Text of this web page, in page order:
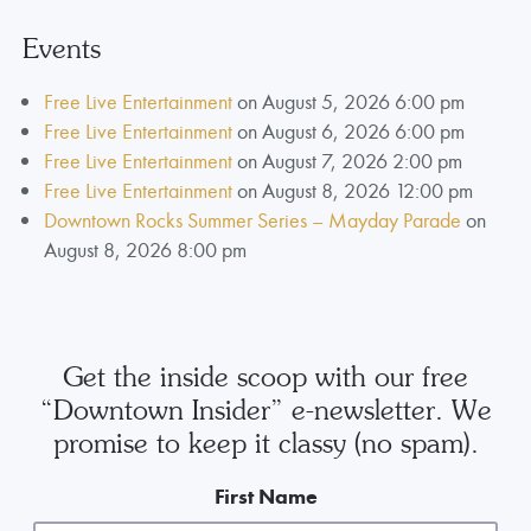
Events
Free Live Entertainmenton August 5, 2026 6:00 pm
Free Live Entertainmenton August 6, 2026 6:00 pm
Free Live Entertainmenton August 7, 2026 2:00 pm
Free Live Entertainmenton August 8, 2026 12:00 pm
Downtown Rocks Summer Series – Mayday Parade on
August 8, 2026 8:00 pm
Get the inside scoop with our free
“Downtown Insider” e-newsletter. We
promise to keep it classy (no spam).
First Name